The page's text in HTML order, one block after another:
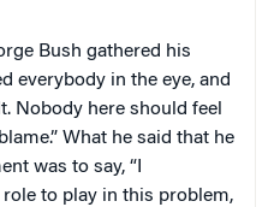
Bush gathered his
everybody in the eye, and
Nobody here should feel
What he said that he
was to say, “I
role to play in this problem,